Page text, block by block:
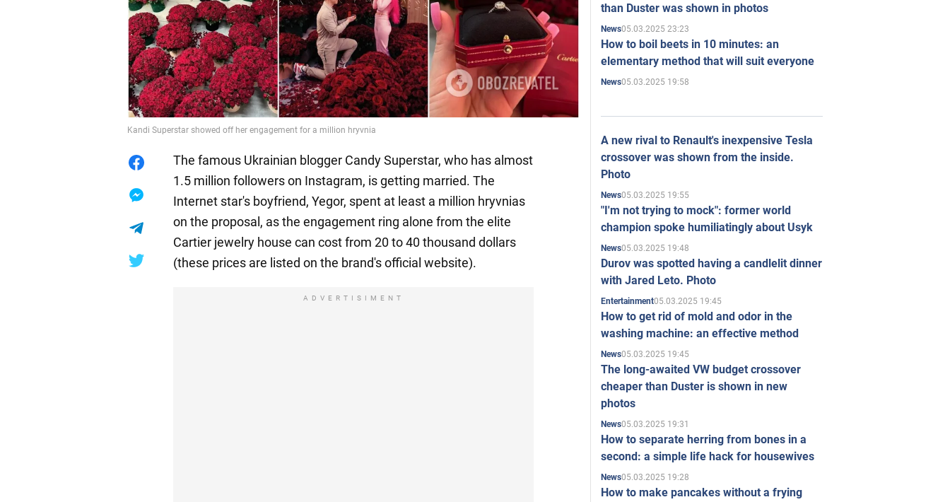
Kandi Superstar showed off her engagement for a million hryvnia
The famous Ukrainian blogger Candy Superstar, who has almost
1.5 million followers on Instagram, is getting married. The
Internet star's boyfriend, Yegor, spent at least a million hryvnias
on the proposal, as the engagement ring alone from the elite
Cartier jewelry house can cost from 20 to 40 thousand dollars
(these prices are listed on the brand's official website).
ADVERTISIMENT
than Duster was shown in photos
News05.03.2025 23:23
How to boil beets in 10 minutes: an
elementary method that will suit everyone
News05.03.2025 19:58
A new rival to Renault's inexpensive Tesla
crossover was shown from the inside.
Photo
News05.03.2025 19:55
"I'm not trying to mock": former world
champion spoke humiliatingly about Usyk
News05.03.2025 19:48
Durov was spotted having a candlelit dinner
with Jared Leto. Photo
Entertainment05.03.2025 19:45
How to get rid of mold and odor in the
washing machine: an effective method
News05.03.2025 19:45
The long-awaited VW budget crossover
cheaper than Duster is shown in new
photos
News05.03.2025 19:31
How to separate herring from bones in a
second: a simple life hack for housewives
News05.03.2025 19:28
How to make pancakes without a frying